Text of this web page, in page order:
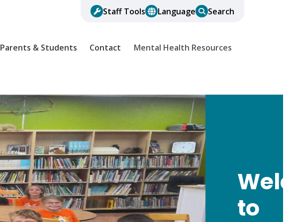
Staff Tools Language Search
Parents & Students Contact Mental Health Resources
to